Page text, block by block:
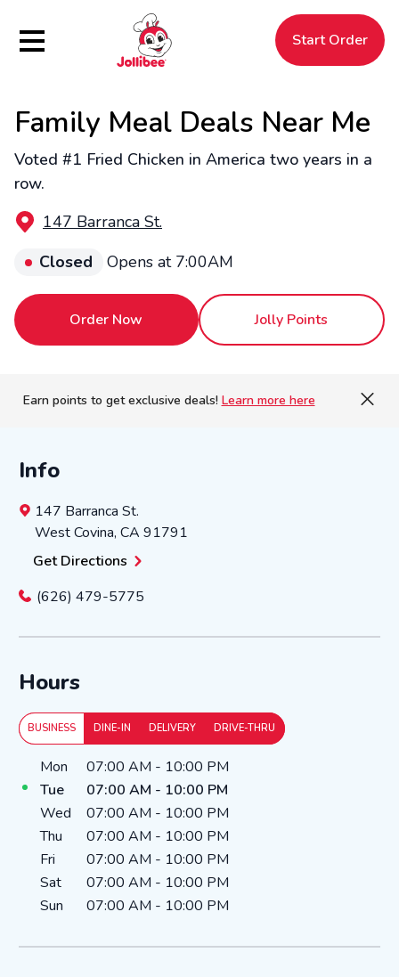
Hamburger Menu Start Order
Filipino
Jollibee
Jollibee
Family Meal Deals Near Me
Voted #1 Fried Chicken in America two years in a
row.
147 Barranca St.
Closed
Opens at 7:00AM
Order Now Jolly Points
Earn points to get exclusive deals! Learn more here
Info
147 Barranca St.
West Covina, CA 91791
Get Directions
(626) 479-5775
Hours
BUSINESS DINE-IN DELIVERY DRIVE-THRU
Day of the WeekHours
Mon 07:00 AM - 10:00 PM
Tue
07:00 AM - 10:00 PM
Wed
07:00 AM - 10:00 PM
Thu
07:00 AM - 10:00 PM
Fri
07:00 AM - 10:00 PM
Sat
07:00 AM - 10:00 PM
Sun
07:00 AM - 10:00 PM